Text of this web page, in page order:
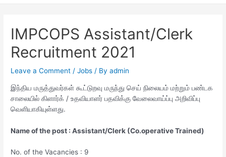
IMPCOPS Assistant/Clerk
Recruitment 2021
Leave a Comment /Jobs / Byadmin
இந்திய மருத்துவர்கள் கூட்டுறவு மருந்து செய் நிலையம் மற்றும் பண்டக
சாலையில் கிளார்க் / உதவியாளர் பதவிக்கு வேலைவாய்ப்பு அறிவிப்பு
வெளியாகியுள்ளது.
Name of the post : Assistant/Clerk (Co.operative Trained)
No. of the Vacancies : 9